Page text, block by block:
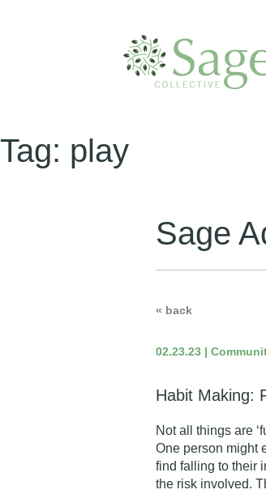
Tag: play
Sage
« back
02.23.23 |
Habit Making:
Not all things are
One person might
find falling to their
the risk involved.